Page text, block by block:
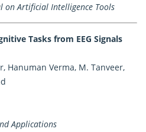
on Artificial Intelligence Tools
Tasks from EEG Signals
Hanuman Verma, M. Tanveer,
Applications